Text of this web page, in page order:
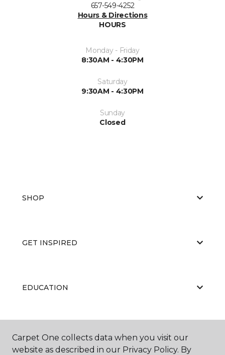
657-549-4252
Hours & Directions
HOURS
Monday - Friday
8:30AM - 4:30PM
Saturday
9:30AM - 4:30PM
Sunday
Closed
SHOP
GET INSPIRED
EDUCATION
ABOUT US
Carpet One collects data when you visit our
website as described in our Privacy Policy. By